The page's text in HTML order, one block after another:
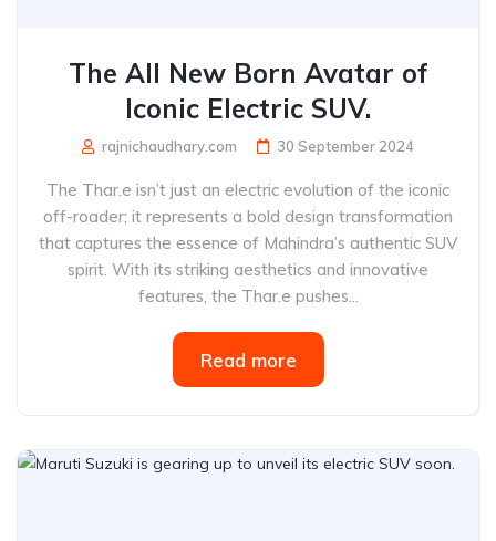
The All New Born Avatar of
Iconic Electric SUV.
rajnichaudhary.com 30 September 2024
The Thar.e isn’t just an electric evolution of the iconic
off-roader; it represents a bold design transformation
that captures the essence of Mahindra’s authentic SUV
spirit. With its striking aesthetics and innovative
features, the Thar.e pushes...
Read more